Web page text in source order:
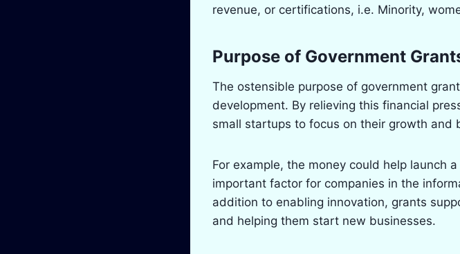
revenue, or certifications, i.e. Minority,
Purpose of Government
The ostensible purpose of government
development. By relieving this financial
small startups to focus on their growth and
For example, the money could help launch
important factor for companies in the
addition to enabling innovation, grants
and helping them start new businesses.